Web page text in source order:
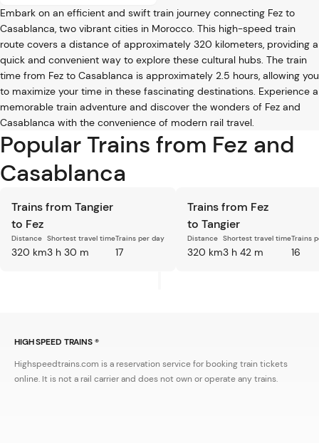
Embark on an efficient and swift train journey connecting Fez to
Casablanca, two vibrant cities in Morocco. This high-speed train
route covers a distance of approximately 320 kilometers, providing a
quick and convenient way to explore these cultural hubs. The train
time from Fez to Casablanca is approximately 2.5 hours, allowing you
to maximize your time in these fascinating destinations. Experience a
memorable train adventure and discover the wonders of Fez and
Casablanca with the convenience of modern rail travel.
Popular Trains from Fez and
Casablanca
Trains from Tangier
to Fez
Distance
320 km
Shortest travel time
3 h 30 m
Trains per day
17
Trains from Fez
to Tangier
Distance
320 km
Shortest travel time
3 h 42 m
Trains
16
HIGH SPEED TRAINS ®
Highspeedtrains.com is a reservation service for booking train tickets
online. It is not a rail carrier and does not own or operate any trains.